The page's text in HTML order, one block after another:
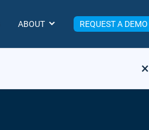
ABOUT REQUEST A DEMO
×